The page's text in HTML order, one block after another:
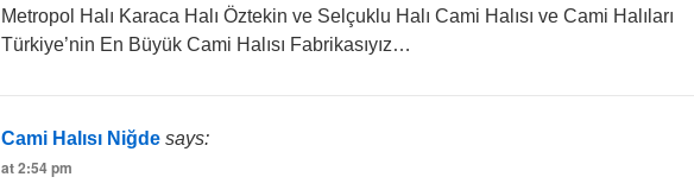
Metropol Halı Karaca Halı Öztekin ve Selçuklu Halı Cami Halısı ve Cami Halıları
Türkiye’nin En Büyük Cami Halısı Fabrikasıyız…
Cami Halısı Niğde says:
at 2:54 pm